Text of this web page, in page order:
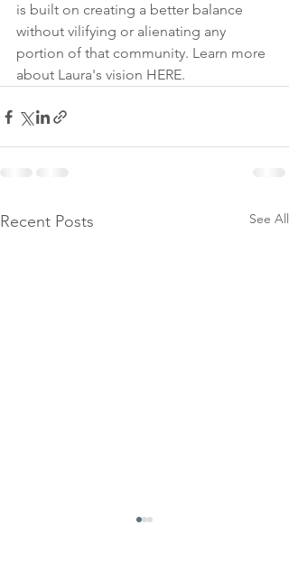
is built on creating a better balance
without vilifying or alienating any
portion of that community. Learn more
about Laura's vision HERE.
Recent Posts See All